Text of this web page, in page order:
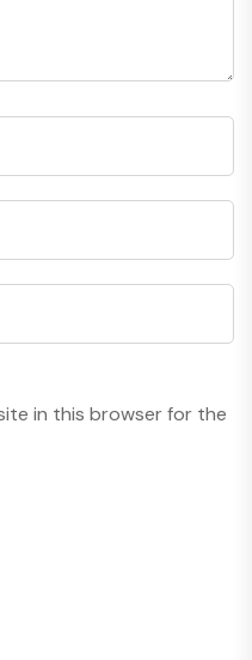
in this browser for the